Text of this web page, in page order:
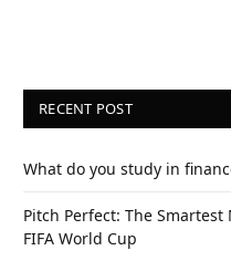
RECENT POST
What do you study in
Pitch Perfect: The
FIFA World Cup